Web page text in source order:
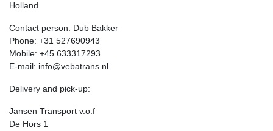
Holland
Contact person: Dub Bakker
Phone: +31 527690943
Mobile: +45 633317293
E-mail: info@vebatrans.nl
Delivery and pick-up:
Jansen Transport v.o.f
De Hors 1